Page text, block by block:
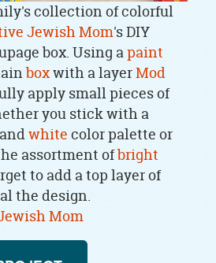
collection of colorful
Jewish Mom's DIY
box. Using apaint
boxwith a layerMod
apply small pieces of
you stick with a
andwhite color palette or
assortment ofbright
to add a top layer of
the design.
Mom